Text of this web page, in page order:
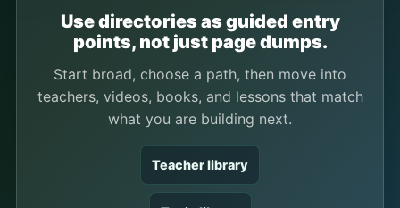
Use directories as guided entry
points, not just page dumps.
Start broad, choose a path, then move into
teachers, videos, books, and lessons that match
what you are building next.
Teacher library